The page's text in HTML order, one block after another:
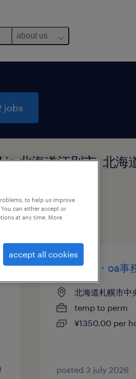
about us
jobs
北海道江別市, 北海
一般事務・oa事
北海道札幌市中
temp to perm
¥1350.00 per
posted 3 july 2026
to help us improve
can either accept or
at any time. More
accept all cookies